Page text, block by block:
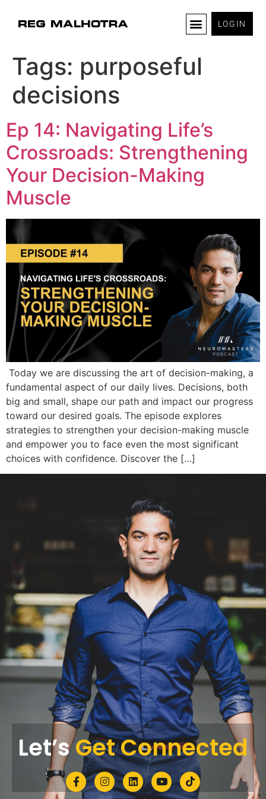
LOGIN
Tags: purposeful
decisions
Ep 14: Navigating Life’s
Crossroads: Strengthening
Your Decision-Making
Muscle
Today we are discussing the art of decision-making, a
fundamental aspect of our daily lives. Decisions, both
big and small, shape our path and impact our progress
toward our desired goals. The episode explores
strategies to strengthen your decision-making muscle
and empower you to face even the most significant
choices with confidence. Discover the […]
Let’sGet Connected